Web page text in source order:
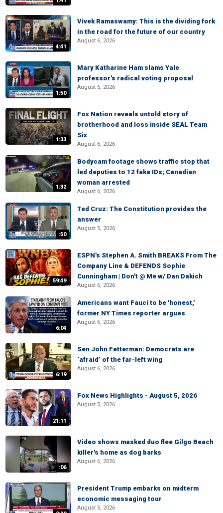
4:41
Vivek Ramaswamy: This is the dividing fork
in the road for the future of our country
August 6, 2026
1:50
Mary Katharine Ham slams Yale
professor's radical voting proposal
August 5, 2026
1:33
Fox Nation reveals untold story of
brotherhood and loss inside SEAL Team
Six
August 6, 2026
1:32
Bodycam footage shows traffic stop that
led deputies to 12 fake IDs; Canadian
woman arrested
August 6, 2026
:50
Ted Cruz: The Constitution provides the
answer
August 5, 2026
59:49
ESPN's Stephen A. Smith BREAKS From The
Company Line & DEFENDS Sophie
Cunningham | Don't @ Me w/ Dan Dakich
August 6, 2026
6:04
Americans want Fauci to be 'honest,'
former NY Times reporter argues
August 6, 2026
6:19
Sen John Fetterman: Democrats are
‘afraid’ of the far-left wing
August 6, 2026
21:11
Fox News Highlights - August 5, 2026
August 5, 2026
:06
Video shows masked duo flee Gilgo Beach
killer's home as dog barks
August 6, 2026
President Trump embarks on midterm
economic messaging tour
August 5, 2026